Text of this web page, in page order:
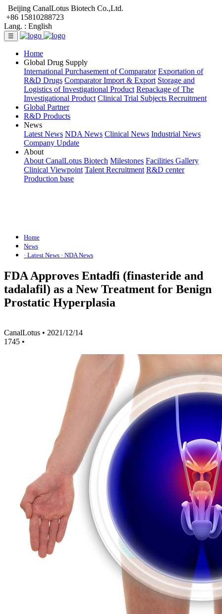
Beijing CanalLotus Biotech Co.,Ltd.
+86 15810288723
Lang. : English
☰
Home
Global Drug Supply
International Purchasement of Comparator Exportation of
R&D Drugs Comparator Import & Export Storage and
Logistics of Investigational Product Repackage of The
Investigational Product Clinical Trial Subjects Recruitment
Global Partner
R&D Products
News
Latest News NDA News Clinical News Industrial News
Company Update
About
About CanalLotus Biotech Milestones Facilities Gallery
Clinical Viewpoint Talent Recruitment R&D center
Production base
Home
News
· Latest News · NDA News
FDA Approves Entadfi (finasteride and
tadalafil) as a New Treatment for Benign
Prostatic Hyperplasia
CanalLotus • 2021/12/14
1745 •